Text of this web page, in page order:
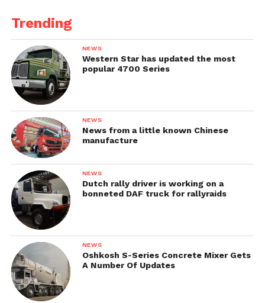
Trending
NEWS
Western Star has updated the most
popular 4700 Series
NEWS
News from a little known Chinese
manufacture
NEWS
Dutch rally driver is working on a
bonneted DAF truck for rallyraids
NEWS
Oshkosh S-Series Concrete Mixer Gets
A Number Of Updates